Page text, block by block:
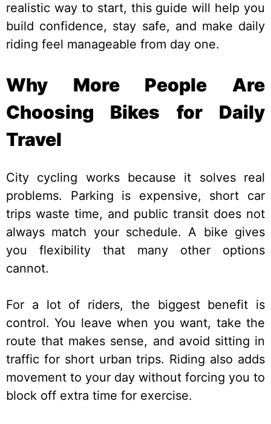
realistic way to start, this guide will help you
build confidence, stay safe, and make daily
riding feel manageable from day one.
Why More People Are
Choosing Bikes for Daily
Travel
City cycling works because it solves real
problems. Parking is expensive, short car
trips waste time, and public transit does not
always match your schedule. A bike gives
you flexibility that many other options
cannot.
For a lot of riders, the biggest benefit is
control. You leave when you want, take the
route that makes sense, and avoid sitting in
traffic for short urban trips. Riding also adds
movement to your day without forcing you to
block off extra time for exercise.